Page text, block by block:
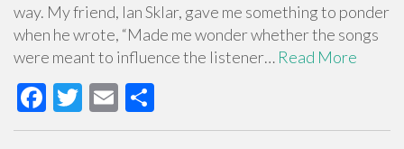
way. My friend, Ian Sklar, gave me something to ponder
when he wrote, “Made me wonder whether the songs
were meant to influence the listener… Read More
F
ac
T
wi
E
m h